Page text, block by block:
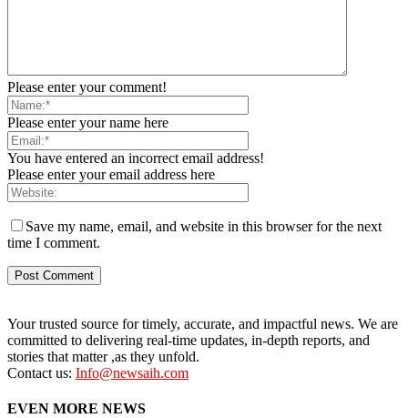
Please enter your comment!
Please enter your name here
You have entered an incorrect email address!
Please enter your email address here
Save my name, email, and website in this browser for the next
time I comment.
Your trusted source for timely, accurate, and impactful news. We are
committed to delivering real-time updates, in-depth reports, and
stories that matter ,as they unfold.
Contact us: Info@newsaih.com
EVEN MORE NEWS